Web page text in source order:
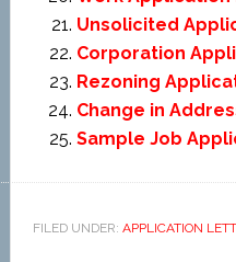
Unsolicited
Corporation
Rezoning
Change in
Sample Job
FILED UNDER: APPLICATION